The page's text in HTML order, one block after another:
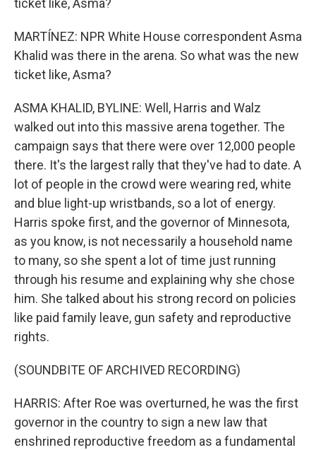
ticket like, Asma?
MARTÍNEZ: NPR White House correspondent Asma
Khalid was there in the arena. So what was the new
ticket like, Asma?
ASMA KHALID, BYLINE: Well, Harris and Walz
walked out into this massive arena together. The
campaign says that there were over 12,000 people
there. It's the largest rally that they've had to date. A
lot of people in the crowd were wearing red, white
and blue light-up wristbands, so a lot of energy.
Harris spoke first, and the governor of Minnesota,
as you know, is not necessarily a household name
to many, so she spent a lot of time just running
through his resume and explaining why she chose
him. She talked about his strong record on policies
like paid family leave, gun safety and reproductive
rights.
(SOUNDBITE OF ARCHIVED RECORDING)
HARRIS: After Roe was overturned, he was the first
governor in the country to sign a new law that
enshrined reproductive freedom as a fundamental